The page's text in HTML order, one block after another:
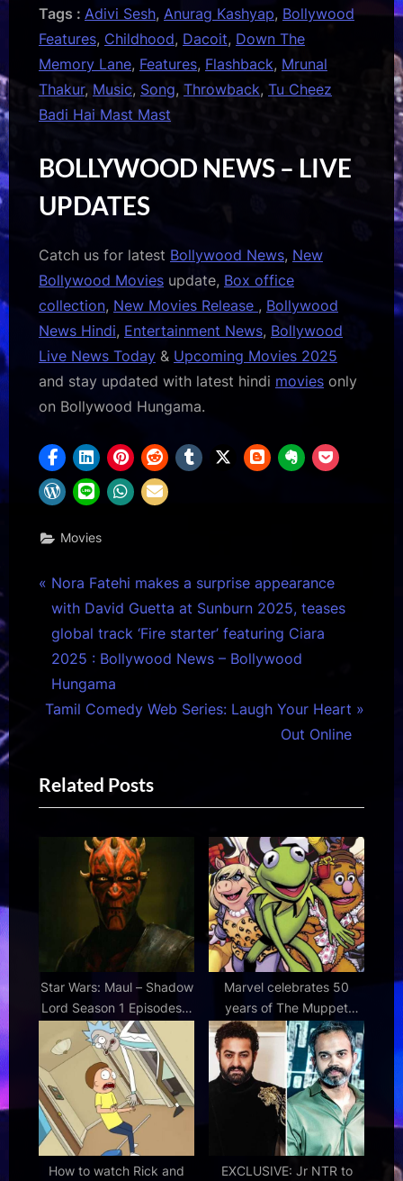
Tags : Adivi Sesh, Anurag Kashyap, Bollywood
Features, Childhood, Dacoit, Down The
Memory Lane, Features, Flashback, Mrunal
Thakur, Music, Song, Throwback, Tu Cheez
Badi Hai Mast Mast
BOLLYWOOD NEWS – LIVE
UPDATES
Catch us for latest Bollywood News, New
Bollywood Movies update, Box office
collection, New Movies Release , Bollywood
News Hindi, Entertainment News, Bollywood
Live News Today & Upcoming Movies 2025
and stay updated with latest hindi movies only
on Bollywood Hungama.
Movies
Post
navigation
P
r
e
v
i
o
P
o
Nora Fatehi makes a surprise appearance
with David Guetta at Sunburn 2025, teases
global track ‘Fire starter’ featuring Ciara
2025 : Bollywood News – Bollywood
Hungama
N
t
P
Tamil Comedy Web Series: Laugh Your Heart
Out Online
Related Posts
Star Wars: Maul – Shadow
Lord Season 1 Episodes 7
& 8 Review
Marvel celebrates 50
years of The Muppet
Show with The Muppets
Take the Marvel Universe
one-shot comic
How to watch Rick and
EXCLUSIVE: Jr NTR to